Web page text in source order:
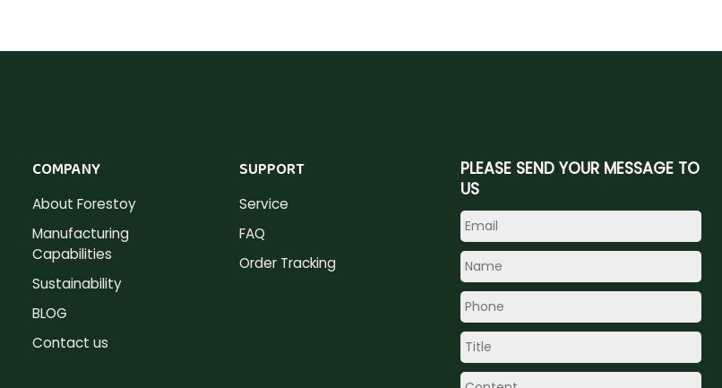
COMPANY
About Forestoy
Manufacturing
Capabilities
Sustainability
BLOG
Contact us
SUPPORT
Service
FAQ
Order Tracking
PLEASE SEND YOUR MESSAGE TO
US